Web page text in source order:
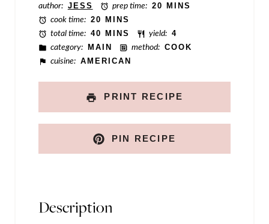
author: JESS prep time: 20 MINS
cook time: 20 MINS
total time: 40 MINS yield: 4
category: MAIN method: COOK
cuisine: AMERICAN
PRINT RECIPE
PIN RECIPE
Description